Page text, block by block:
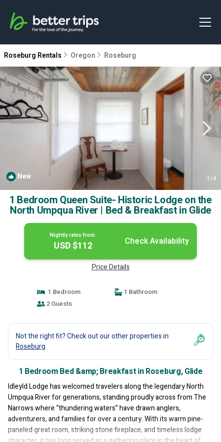
Roseburg Rentals Oregon Roseburg
New 1/4
1 Bedroom Queen Suite- Historic Lodge on the
North Umpqua River | Bed & Breakfast in Glide
Nightly rates from:
USD $112 Check Availability
Price Details
1 Bedroom
1 Bathroom
2 Guests
Not the right fit? Check out our other properties in
Roseburg
1 Bedroom Bed &amp; Breakfast in Roseburg, Glide
Idleyld Lodge has welcomed travelers along the legendary North
Umpqua River for generations, standing proudly across from The
Narrows where “thundering waters” have drawn anglers,
adventurers, and families for over a century. With its warm pine-
paneled great room, striking stone fireplace, and timeless lodge